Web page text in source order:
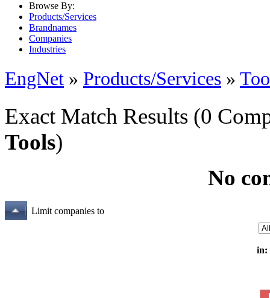
Browse By:
Products/Services
Brandnames
Companies
Industries
EngNet » Products/Services »
Exact Match Results (0
Tools)
No
Limit companies to
in: